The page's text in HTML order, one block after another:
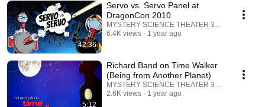
42:36
Servo vs. Servo Panel at
DragonCon 2010
MYSTERY SCIENCE THEATER 3000
6.4K views
1 year ago
5:12
Richard Band on Time Walker
(Being from Another Planet)
MYSTERY SCIENCE THEATER 3000
2.6K views
1 year ago